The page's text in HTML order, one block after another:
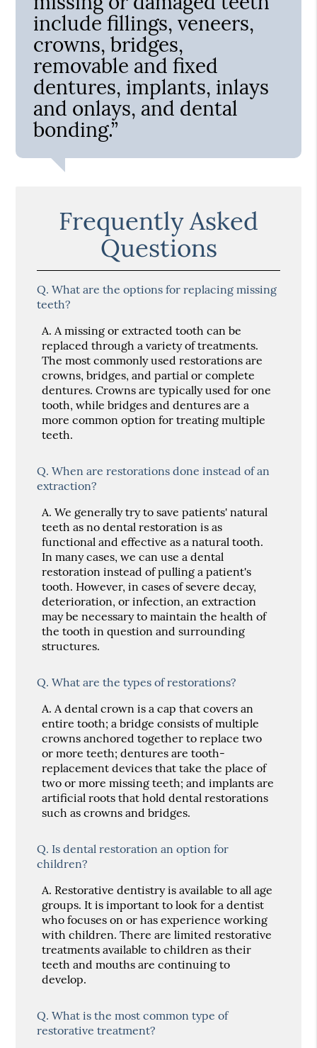
include fillings, veneers,
crowns, bridges,
removable and fixed
dentures, implants, inlays
and onlays, and dental
bonding.”
Frequently Asked
Questions
Q. What are the options for replacing missing
teeth?
A. A missing or extracted tooth can be
replaced through a variety of treatments.
The most commonly used restorations are
crowns, bridges, and partial or complete
dentures. Crowns are typically used for one
tooth, while bridges and dentures are a
more common option for treating multiple
teeth.
Q. When are restorations done instead of an
extraction?
A. We generally try to save patients' natural
teeth as no dental restoration is as
functional and effective as a natural tooth.
In many cases, we can use a dental
restoration instead of pulling a patient's
tooth. However, in cases of severe decay,
deterioration, or infection, an extraction
may be necessary to maintain the health of
the tooth in question and surrounding
structures.
Q. What are the types of restorations?
A. A dental crown is a cap that covers an
entire tooth; a bridge consists of multiple
crowns anchored together to replace two
or more teeth; dentures are tooth-
replacement devices that take the place of
two or more missing teeth; and implants are
artificial roots that hold dental restorations
such as crowns and bridges.
Q. Is dental restoration an option for
children?
A. Restorative dentistry is available to all age
groups. It is important to look for a dentist
who focuses on or has experience working
with children. There are limited restorative
treatments available to children as their
teeth and mouths are continuing to
develop.
Q. What is the most common type of
restorative treatment?